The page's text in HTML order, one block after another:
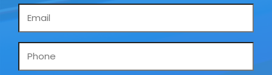
Phone